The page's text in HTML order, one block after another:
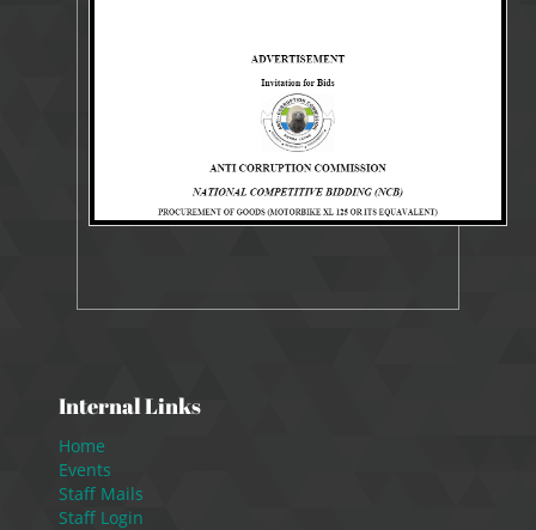
Internal Links
Home
Events
Staff Mails
Staff Login